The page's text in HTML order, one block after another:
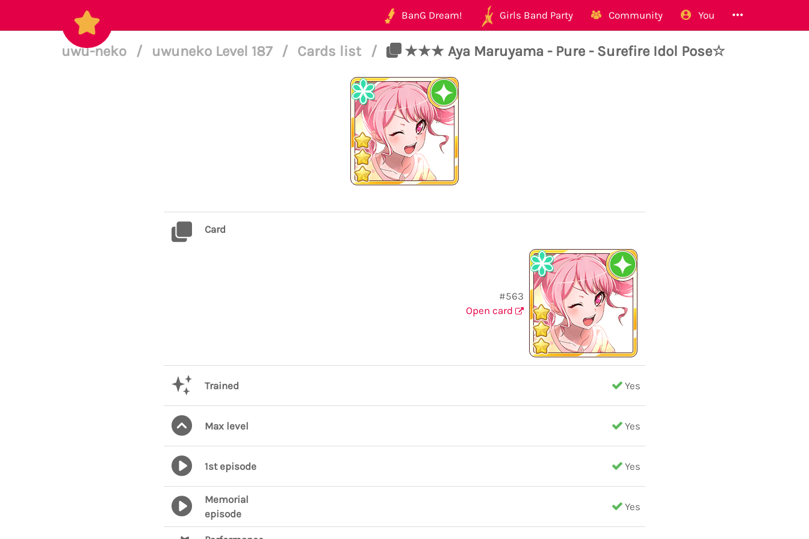
BanG Dream! Girls Band Party Community You
uwu-neko / uwuneko Level 187 / Cards list / ★★★ Aya Maruyama - Pure - Surefire Idol Pose☆
Card
#563
Open card
Trained Yes
Max level Yes
1st episode Yes
Memorial
episode
Yes